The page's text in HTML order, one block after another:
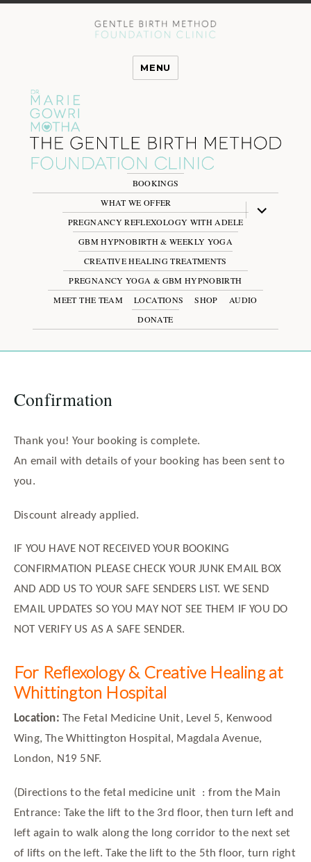
MENU
BOOKINGS
WHAT WE OFFER
expand
child
menu
PREGNANCY REFLEXOLOGY WITH ADELE
GBM HYPNOBIRTH & WEEKLY YOGA
CREATIVE HEALING TREATMENTS
PREGNANCY YOGA & GBM HYPNOBIRTH
MEET THE TEAM
LOCATIONS SHOP
AUDIO
DONATE
Confirmation
Thank you! Your booking is complete.
An email with details of your booking has been sent to
you.
Discount already applied.
IF YOU HAVE NOT RECEIVED YOUR BOOKING
CONFIRMATION PLEASE CHECK YOUR JUNK EMAIL BOX
AND ADD US TO YOUR SAFE SENDERS LIST. WE SEND
EMAIL UPDATES SO YOU MAY NOT SEE THEM IF YOU DO
NOT VERIFY US AS A SAFE SENDER.
For Reflexology & Creative Healing at
Whittington Hospital
Location: The Fetal Medicine Unit, Level 5, Kenwood
Wing, The Whittington Hospital, Magdala Avenue,
London, N19 5NF.
(Directions to the fetal medicine unit : from the Main
Entrance: Take the lift to the 3rd floor, then turn left and
left again to walk along the long corridor to the next set
of lifts on the left. Take the lift to the 5th floor, turn right